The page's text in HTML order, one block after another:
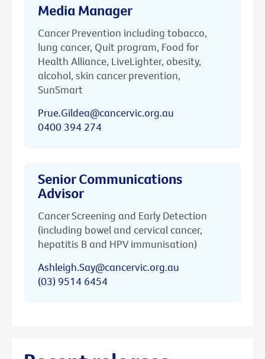
Media Manager
Cancer Prevention including tobacco,
lung cancer, Quit program, Food for
Health Alliance, LiveLighter, obesity,
alcohol, skin cancer prevention,
SunSmart
Prue.Gildea@cancervic.org.au
0400 394 274
Senior Communications
Advisor
Cancer Screening and Early Detection
(including bowel and cervical cancer,
hepatitis B and HPV immunisation)
Ashleigh.Say@cancervic.org.au
(03) 9514 6454